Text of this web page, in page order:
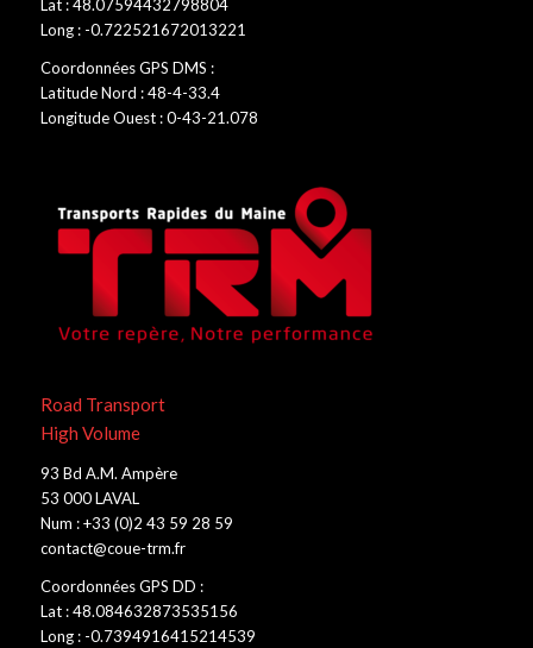
Lat : 48.07594432798804
Long : -0.722521672013221
Coordonnées GPS DMS :
Latitude Nord : 48-4-33.4
Longitude Ouest : 0-43-21.078
Road Transport
High Volume
93 Bd A.M. Ampère
53 000 LAVAL
Num : +33 (0)2 43 59 28 59
contact@coue-trm.fr
Coordonnées GPS DD :
Lat : 48.084632873535156
Long : -0.7394916415214539